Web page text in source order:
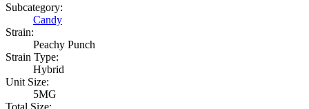
Subcategory:
Candy
Strain:
Peachy Punch
Strain Type:
Hybrid
Unit Size:
5MG